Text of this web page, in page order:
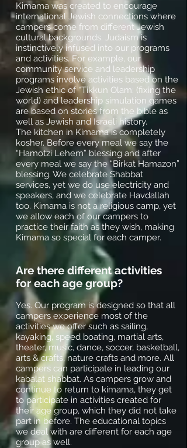
Kimama was created to encourage
international Jewish connections where
campers come from different Jewish
cultural backgrounds. Judaism is
instinctively infused into our programs
and activities. For example, our
community service and leadership
programs involve activities based on the
Jewish ethic of “Tikkun Olam: (fixing the
world) and leadership simulation games
are based on stories from the bible as
well as Jewish and Israeli history.
The kitchen in Kimama is completely
kosher. Before every meal we say the
“Hamotzi Lehem” blessing and after
every meal we say the “Birkat Hamazon”
blessing. We celebrate Shabbat
services, yet we do use electricity and
speakers, and we celebrate Havdallah
too. Kimama is not a religious camp, yet
we allow each of our campers to
practice their faith as they wish, making
Kimama so special for each camper.
Are there different activities
for each age group?
Yes. Our program is designed so that all
campers experience most of the
activities we offer such as sailing,
kayaking, speed boating, martial arts,
theater, music, dance, soccer, basketball,
arts & crafts, nature crafts and more. All
campers can participate in leading our
kabalat shabbat. As campers grow and
continue to return to kimama, they get
to participate in activities created for
their age group, which they did not take
part in before. The educational topics
we deal with are different for each age
group as well.